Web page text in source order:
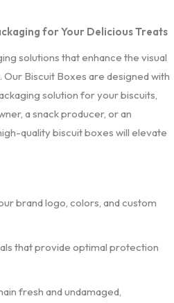
for Your Delicious Treats
solutions that enhance the visual
Biscuit Boxes are designed with
solution for your biscuits,
a snack producer, or an
quality biscuit boxes will elevate
brand logo, colors, and custom
that provide optimal protection
fresh and undamaged,